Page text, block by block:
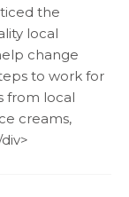
the
local
change
to work for
from local
creams,